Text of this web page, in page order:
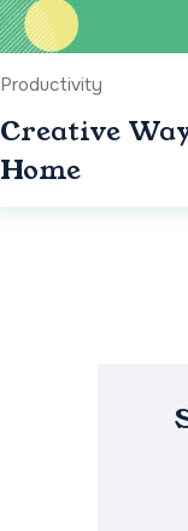
Productivity
Creative
Home